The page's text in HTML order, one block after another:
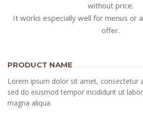
without price.
It works especially well for menus or
offer.
PRODUCT NAME
Lorem ipsum dolor sit amet, consectetur
sed do eiusmod tempor incididunt ut
magna aliqua.